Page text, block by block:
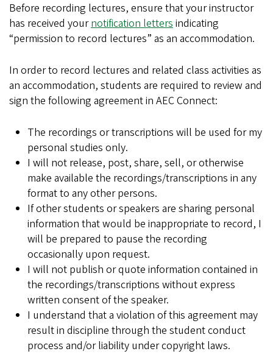
Before recording lectures, ensure that your instructor
has received yournotification lettersindicating
“permission to record lectures” as an accommodation.
In order to record lectures and related class activities as
an accommodation, students are required to review and
sign the following agreement in AEC Connect:
The recordings or transcriptions will be used for my
personal studies only.
I will not release, post, share, sell, or otherwise
make available the recordings/transcriptions in any
format to any other persons.
If other students or speakers are sharing personal
information that would be inappropriate to record, I
will be prepared to pause the recording
occasionally upon request.
I will not publish or quote information contained in
the recordings/transcriptions without express
written consent of the speaker.
I understand that a violation of this agreement may
result in discipline through the student conduct
process and/or liability under copyright laws.